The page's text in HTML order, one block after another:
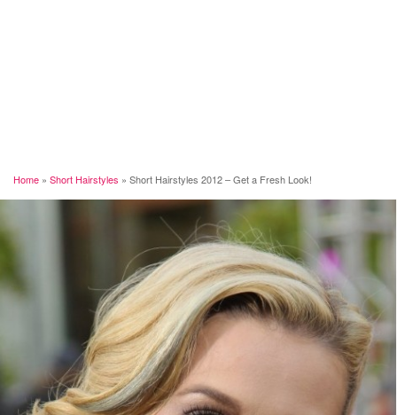
Home » Short Hairstyles » Short Hairstyles 2012 – Get a Fresh Look!